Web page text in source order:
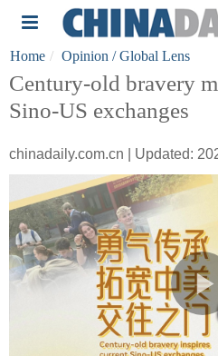
Home Opinion / Global Lens
Century-old bravery
Sino-US exchanges
chinadaily.com.cn | Updated: